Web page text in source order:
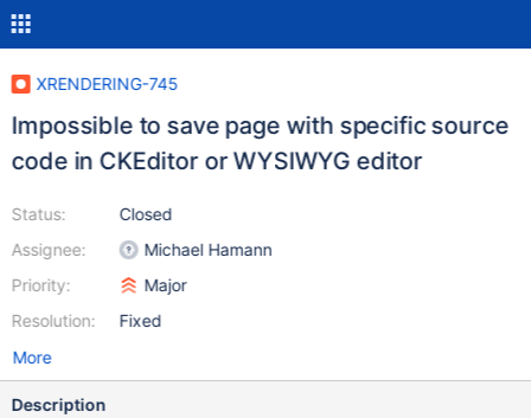
XRENDERING-745
Impossible to save page with specific source
code in CKEditor or WYSIWYG editor
Status:
Assignee:
Priority:
Resolution:
Closed
Michael Hamann
Major
Fixed
More
Description